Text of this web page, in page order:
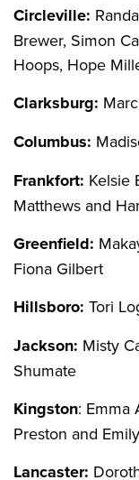
Circleville:
Brewer, Simon
Hoops, Hope
Clarksburg:
Columbus:
Frankfort: Kelsie
Matthews and
Greenfield:
Fiona Gilbert
Hillsboro: Tori
Jackson: Misty
Shumate
Kingston: Emma
Preston and
Lancaster: